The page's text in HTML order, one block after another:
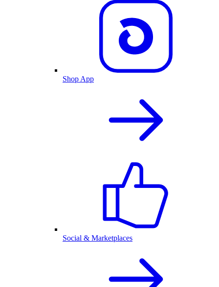
Shop App
Social & Marketplaces